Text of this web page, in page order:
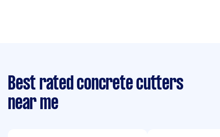
Best rated concrete cutters
near me